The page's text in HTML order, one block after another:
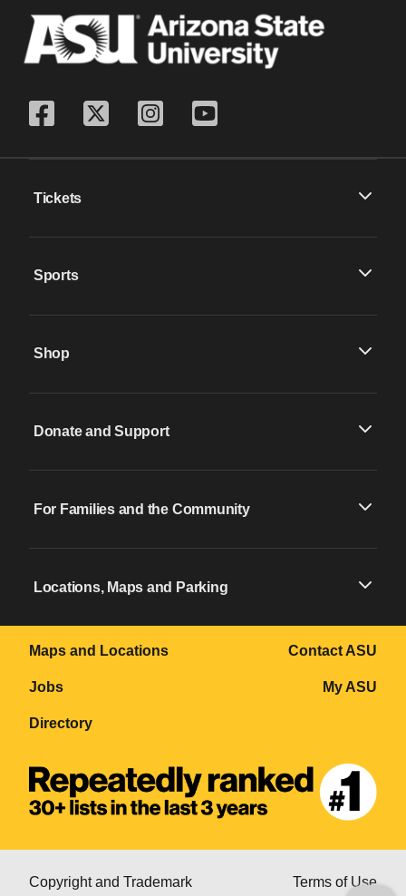
Tickets
Sports
Shop
Donate and Support
For Families and the Community
Locations, Maps and Parking
Maps and Locations
Jobs
Directory
Contact ASU
My ASU
Copyright and Trademark Terms of Use